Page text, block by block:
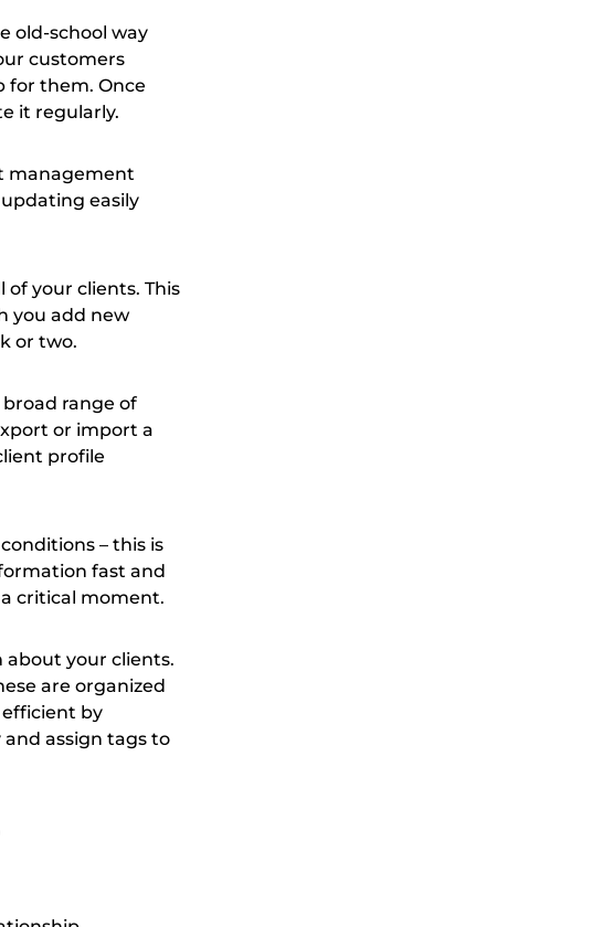
old-school way
customers
for them. Once
it regularly.
management
easily
of your clients. This
you add new
or two.
range of
or import a
profile
– this is
fast and
critical moment.
about your clients.
are organized
efficient by
assign tags to